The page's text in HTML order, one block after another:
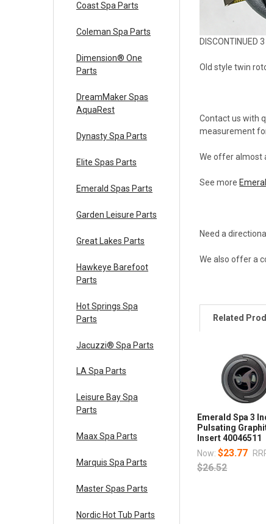
Coast Spa Parts
Coleman Spa Parts
Dimension® One
Parts
DreamMaker Spas
AquaRest
Dynasty Spa Parts
Elite Spas Parts
Emerald Spas Parts
Garden Leisure Parts
Great Lakes Parts
Hawkeye Barefoot
Parts
Hot Springs Spa
Parts
Jacuzzi® Spa Parts
LA Spa Parts
Leisure Bay Spa
Parts
Maax Spa Parts
Marquis Spa Parts
Master Spas Parts
Nordic Hot Tub Parts
Old style twin
Contact us with
measurement
We offer almost
See more
Need a
We also offer a
Related
Emerald Spa 3
Pulsating
Insert 40046511
Now:$23.77
$26.52